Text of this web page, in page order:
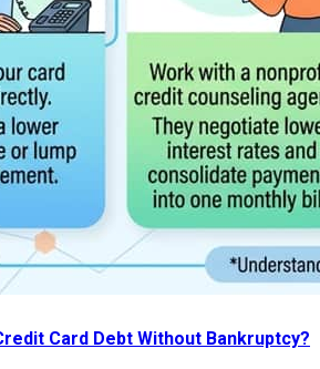
Card Debt Without Bankruptcy?